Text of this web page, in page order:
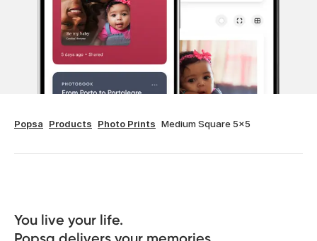
Popsa Products Photo Prints Medium Square 5x5
You live your life.